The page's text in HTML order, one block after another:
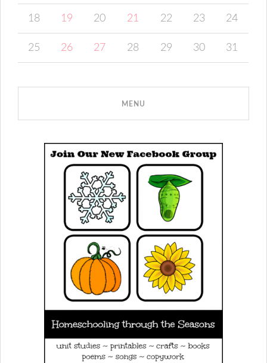
18 19 20 21 22 23 24
25 26 27 28 29 30 31